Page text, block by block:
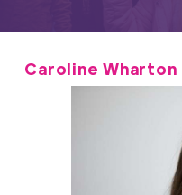
Caroline Wharton